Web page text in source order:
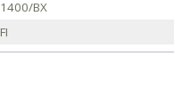
1400/BX
FI